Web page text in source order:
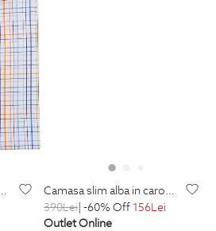
camasa slim alba in carouri
390Lei| -60% Off 156Lei
Outlet Online